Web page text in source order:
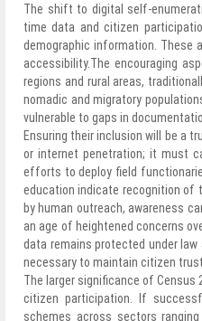
The shift to digital self-
time data and citizen
demographic information.
accessibility.The encouraging
regions and rural areas,
nomadic and migratory
vulnerable to gaps in
Ensuring their inclusion will be a
or internet penetration; it must
efforts to deploy field
education indicate recognition of
by human outreach, awareness
an age of heightened concerns
data remains protected under
necessary to maintain citizen trust.
The larger significance of
citizen participation. If
schemes across sectors